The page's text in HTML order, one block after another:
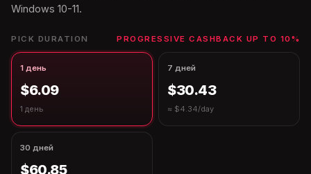
Windows 10-11.
PICK DURATION PROGRESSIVE CASHBACK UP TO 10%
1 день
$6.09
1 день
7 дней
$30.43
≈ $4.34/day
30 дней
$60.85